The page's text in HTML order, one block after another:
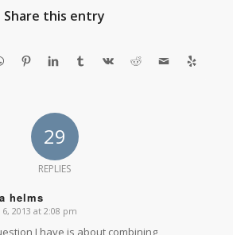
Share this entry
29
REPLIES
helms
2013 at 2:08 pm